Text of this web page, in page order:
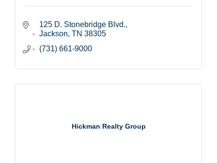
125 D. Stonebridge Blvd.
Jackson TN 38305
(731) 661-9000
Hickman Realty Group